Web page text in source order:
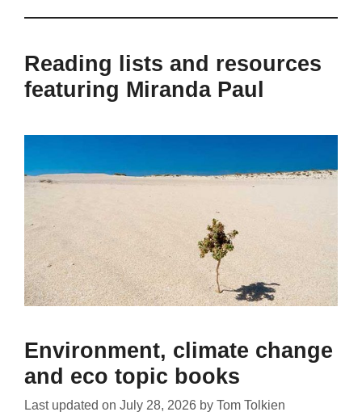
Reading lists and resources
featuring Miranda Paul
Environment, climate change
and eco topic books
Last updated on July 28, 2026 by Tom Tolkien